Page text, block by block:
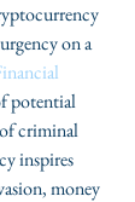
on a
potential
of criminal
inspires
money